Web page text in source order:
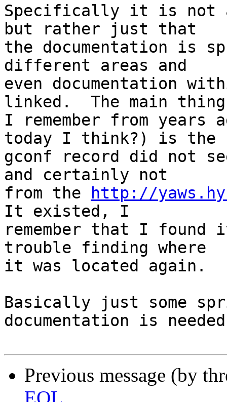
Specifically it is not
but rather just that
the documentation is
different areas and
even documentation
linked.  The main thing
I remember from
today I think?) is the
gconf record did not
and certainly not
from the
http://
It existed, I
remember that I found
trouble finding where
it was located again.
Basically just some
documentation is
Previous message (by